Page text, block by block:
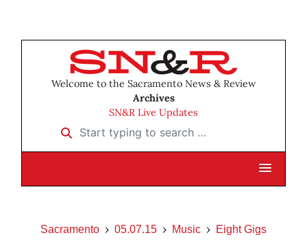
Welcome to the Sacramento News & Review
Archives
SN&R Live Updates
Start typing to search …
Sacramento 05.07.15 Music Eight Gigs